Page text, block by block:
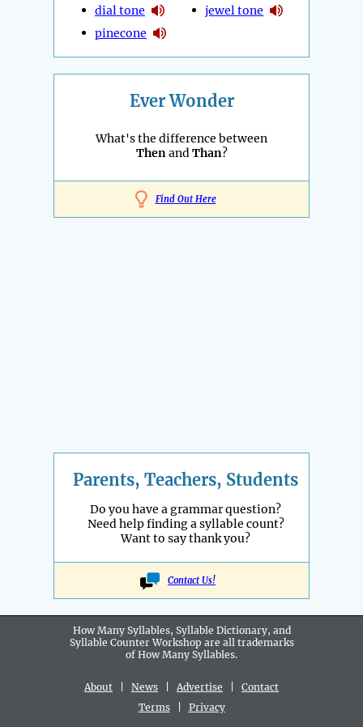
dial tone
pinecone
jewel tone
Ever Wonder
What's the difference between
ThenandThan?
Find Out Here
Parents, Teachers, Students
Do you have a grammar question?
Need help finding a syllable count?
Want to say thank you?
Contact Us!
How Many Syllables, Syllable Dictionary, and
Syllable Counter Workshop are all trademarks
of How Many Syllables.
About News Advertise
Contact
Terms| Privacy